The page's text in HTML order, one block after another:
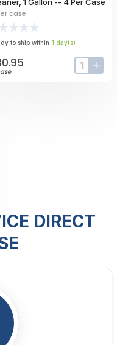
1 Gallon -- 4 Per Case
case
to ship within 1 day(s)
input-
DIRECT